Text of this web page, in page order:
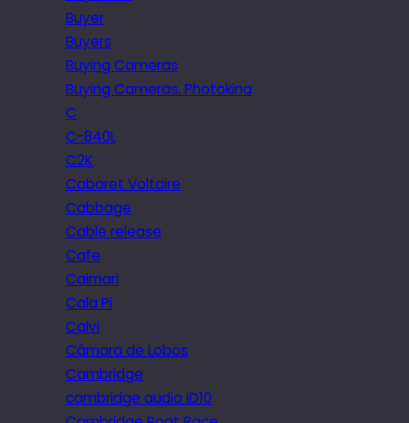
Buyer
Buyers
Buying Cameras
Buying Cameras. Photokina
C
C-840L
C2K
Cabaret Voltaire
Cabbage
Cable release
Cafe
Caimari
Cala Pi
Calvi
Câmara de Lobos
Cambridge
cambridge audio iD10